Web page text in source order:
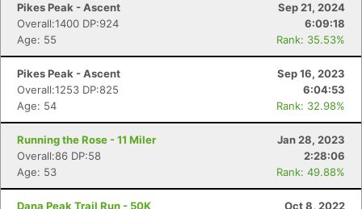
Pikes Peak - Ascent
Sep 21, 2024
Overall:1400 DP:924
6:09:18
Age: 55
Rank: 35.53%
Pikes Peak - Ascent
Sep 16, 2023
Overall:1253 DP:825
6:04:53
Age: 54
Rank: 32.98%
Running the Rose - 11 Miler
Jan 28, 2023
Overall:86 DP:58
2:28:06
Age: 53
Rank: 49.88%
Dana Peak Trail Run - 50K
Oct 8, 2022